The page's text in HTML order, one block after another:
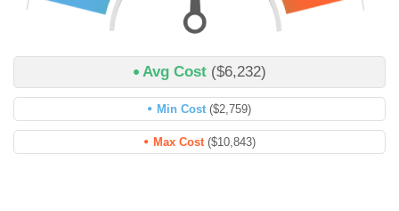
Avg Cost ($6,232)
Min Cost ($2,759)
Max Cost ($10,843)